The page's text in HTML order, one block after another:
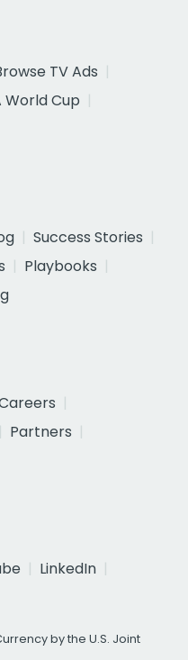
TV Ads
World Cup
Success Stories
Playbooks
Partners
LinkedIn
by the U.S. Joint